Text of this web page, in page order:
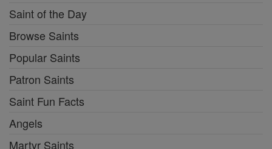
Saint of the Day
Browse Saints
Popular Saints
Patron Saints
Saint Fun Facts
Angels
Martyr Saints